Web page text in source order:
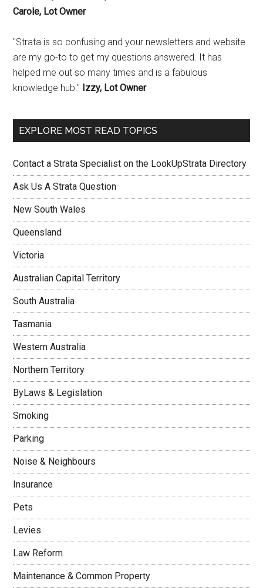
Carole, Lot Owner
"Strata is so confusing and your newsletters and website
are my go-to to get my questions answered. It has
helped me out so many times and is a fabulous
knowledge hub." Izzy, Lot Owner
EXPLORE MOST READ TOPICS
Contact a Strata Specialist on the LookUpStrata Directory
Ask Us A Strata Question
New South Wales
Queensland
Victoria
Australian Capital Territory
South Australia
Tasmania
Western Australia
Northern Territory
ByLaws & Legislation
Smoking
Parking
Noise & Neighbours
Insurance
Pets
Levies
Law Reform
Maintenance & Common Property